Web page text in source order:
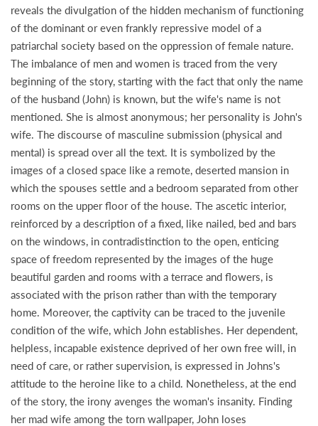
reveals the divulgation of the hidden mechanism of functioning
of the dominant or even frankly repressive model of a
patriarchal society based on the oppression of female nature.
The imbalance of men and women is traced from the very
beginning of the story, starting with the fact that only the name
of the husband (John) is known, but the wife's name is not
mentioned. She is almost anonymous; her personality is John's
wife. The discourse of masculine submission (physical and
mental) is spread over all the text. It is symbolized by the
images of a closed space like a remote, deserted mansion in
which the spouses settle and a bedroom separated from other
rooms on the upper floor of the house. The ascetic interior,
reinforced by a description of a fixed, like nailed, bed and bars
on the windows, in contradistinction to the open, enticing
space of freedom represented by the images of the huge
beautiful garden and rooms with a terrace and flowers, is
associated with the prison rather than with the temporary
home. Moreover, the captivity can be traced to the juvenile
condition of the wife, which John establishes. Her dependent,
helpless, incapable existence deprived of her own free will, in
need of care, or rather supervision, is expressed in Johns's
attitude to the heroine like to a child. Nonetheless, at the end
of the story, the irony avenges the woman's insanity. Finding
her mad wife among the torn wallpaper, John loses